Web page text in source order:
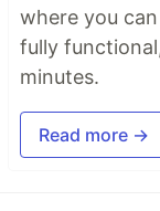
where you
fully
minutes.
Read more →